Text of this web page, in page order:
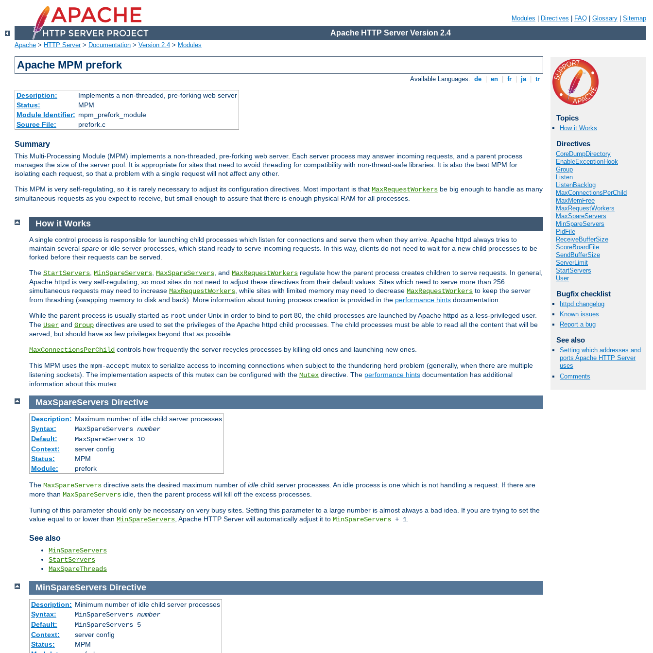
Modules Directives FAQ Glossary Sitemap
Apache HTTP Server Version 2.4
Apache > HTTP Server> Documentation > Version 2.4 > Modules
Apache MPM prefork
Available Languages: de en fr ja tr
Description:
Implements a non-threaded, pre-forking web server
Status:
MPM
Module Identifier: mpm_prefork_module
Source File:
prefork.c
Summary
This Multi-Processing Module (MPM) implements a non-threaded, pre-forking web server. Each server process may answer incoming requests, and a parent process
manages the size of the server pool. It is appropriate for sites that need to avoid threading for compatibility with non-thread-safe libraries. It is also the best MPM for
isolating each request, so that a problem with a single request will not affect any other.
This MPM is very self-regulating, so it is rarely necessary to adjust its configuration directives. Most important is that MaxRequestWorkers be big enough to handle as many
simultaneous requests as you expect to receive, but small enough to assure that there is enough physical RAM for all processes.
Topics
How it Works
Directives
CoreDumpDirectory
EnableExceptionHook
Group
Listen
ListenBacklog
MaxConnectionsPerChild
MaxMemFree
MaxRequestWorkers
MaxSpareServers
MinSpareServers
PidFile
ReceiveBufferSize
ScoreBoardFile
SendBufferSize
ServerLimit
StartServers
User
Bugfix checklist
httpd changelog
Known issues
Report a bug
See also
Setting which addresses and
ports Apache HTTP Server
uses
Comments
How it Works
A single control process is responsible for launching child processes which listen for connections and serve them when they arrive. Apache httpd always tries to
maintain several spare or idle server processes, which stand ready to serve incoming requests. In this way, clients do not need to wait for a new child processes to be
forked before their requests can be served.
The StartServers MinSpareServers MaxSpareServers , and MaxRequestWorkers regulate how the parent process creates children to serve requests. In general,
Apache httpd is very self-regulating, so most sites do not need to adjust these directives from their default values. Sites which need to serve more than 256
simultaneous requests may need to increase MaxRequestWorkers , while sites with limited memory may need to decrease MaxRequestWorkers to keep the server
from thrashing (swapping memory to disk and back). More information about tuning process creation is provided in the performance hints documentation.
While the parent process is usually started as root under Unix in order to bind to port 80, the child processes are launched by Apache httpd as a less-privileged user.
The User and Group directives are used to set the privileges of the Apache httpd child processes. The child processes must be able to read all the content that will be
served, but should have as few privileges beyond that as possible.
MaxConnectionsPerChild controls how frequently the server recycles processes by killing old ones and launching new ones.
This MPM uses the mpm-accept mutex to serialize access to incoming connections when subject to the thundering herd problem (generally, when there are multiple
listening sockets). The implementation aspects of this mutex can be configured with the Mutex directive. The performance hints documentation has additional
information about this mutex.
MaxSpareServers Directive
Description: Maximum number of idle child server processes
Syntax:
MaxSpareServers number
Default:
MaxSpareServers 10
Context:
server config
Status:
MPM
Module:
prefork
The MaxSpareServers directive sets the desired maximum number of idle child server processes. An idle process is one which is not handling a request. If there are
more than MaxSpareServers idle, then the parent process will kill off the excess processes.
Tuning of this parameter should only be necessary on very busy sites. Setting this parameter to a large number is almost always a bad idea. If you are trying to set the
value equal to or lower than MinSpareServers, Apache HTTP Server will automatically adjust it to MinSpareServers + 1.
See also
MinSpareServers
StartServers
MaxSpareThreads
MinSpareServers Directive
Description: Minimum number of idle child server processes
Syntax:
MinSpareServers number
Default:
MinSpareServers 5
Context:
server config
Status:
MPM